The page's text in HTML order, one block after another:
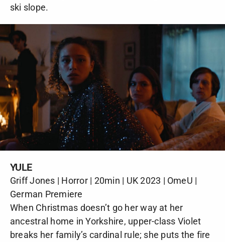
ski slope.
YULE
Griff Jones | Horror | 20min | UK 2023 | OmeU |
German Premiere
When Christmas doesn’t go her way at her
ancestral home in Yorkshire, upper-class Violet
breaks her family’s cardinal rule; she puts the fire